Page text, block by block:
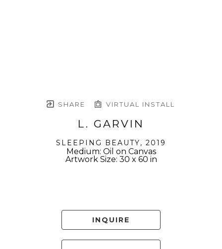
SHARE VIRTUAL INSTALL
L. GARVIN
SLEEPING BEAUTY, 2019
Medium: Oil on Canvas
Artwork Size: 30 x 60 in
INQUIRE